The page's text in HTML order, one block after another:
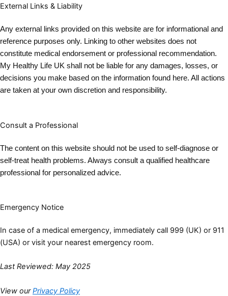
External Links & Liability
Any external links provided on this website are for informational and
reference purposes only. Linking to other websites does not
constitute medical endorsement or professional recommendation.
My Healthy Life UK shall not be liable for any damages, losses, or
decisions you make based on the information found here. All actions
are taken at your own discretion and responsibility.
Consult a Professional
The content on this website should not be used to self-diagnose or
self-treat health problems. Always consult a qualified healthcare
professional for personalized advice.
Emergency Notice
In case of a medical emergency, immediately call 999 (UK) or 911
(USA) or visit your nearest emergency room.
Last Reviewed: May 2025
View ourPrivacy Policy